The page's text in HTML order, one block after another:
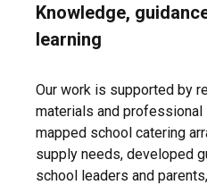
Knowledge,
learning
Our work is supported by
materials and professional
mapped school catering
supply needs, developed
school leaders and